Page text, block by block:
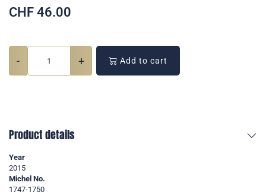
CHF 46.00
- + Add to cart
Product details
Year
2015
Michel No.
1747-1750